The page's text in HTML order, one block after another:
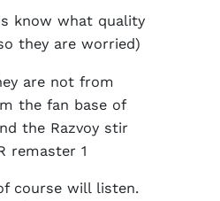
know what quality
they are worried)
are not from
the fan base of
the Razvoy stir
remaster 1
course will listen.